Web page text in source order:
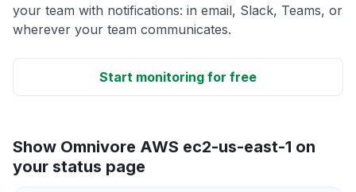
your team with notifications: in email, Slack, Teams, or
wherever your team communicates.
Start monitoring for free
Show Omnivore AWS ec2-us-east-1 on
your status page